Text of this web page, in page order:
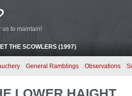
us to maintain!
THE SCOWLERS (1997)
General Ramblings Observations